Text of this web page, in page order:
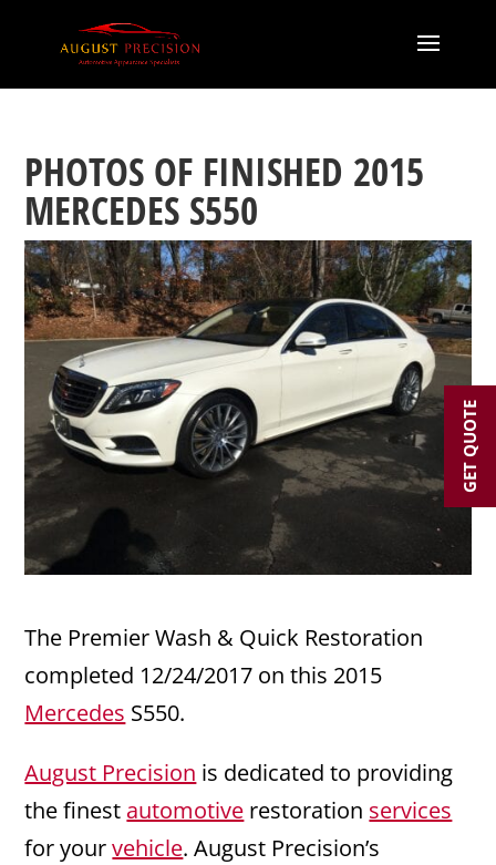
PHOTOS OF FINISHED 2015
MERCEDES S550
The Premier Wash & Quick Restoration
completed 12/24/2017 on this 2015
Mercedes S550.
August Precision is dedicated to providing
the finest automotive restoration services
for yourvehicle. August Precision’s
GET QUOTE